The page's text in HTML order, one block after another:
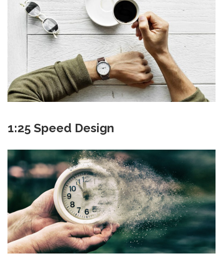
1:25 Speed Design